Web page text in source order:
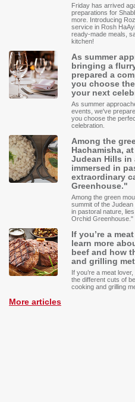
Friday has arrived
preparations for
more. Introducing
service in Rosh
ready-made meals,
kitchen!
As summer
bringing a
prepared a
you choose
your next
As summer
events, we've
you choose the
celebration.
Among the
Hachamisha,
Judean Hills in
immersed in
extraordinary
Greenhouse."
Among the green
summit of the Judean
in pastoral nature,
Orchid Greenhouse."
If you’re a
learn more
beef and how
and grilling
If you’re a meat
the different cuts of
cooking and grilling
More articles